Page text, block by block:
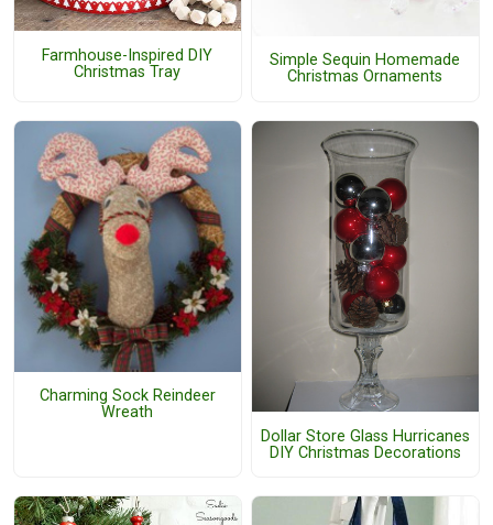
Farmhouse-Inspired DIY
Christmas Tray
Simple Sequin Homemade
Christmas Ornaments
Charming Sock Reindeer
Wreath
Dollar Store Glass Hurricanes
DIY Christmas Decorations